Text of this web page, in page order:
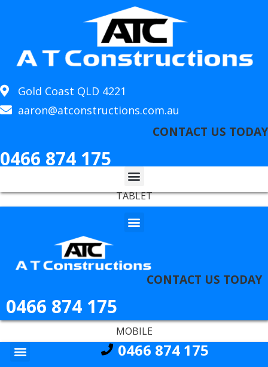
Gold Coast QLD 4221
aaron@atconstructions.com.au
CONTACT US TODAY
0466 874 175
TABLET
CONTACT US TODAY
0466 874 175
MOBILE
0466 874 175